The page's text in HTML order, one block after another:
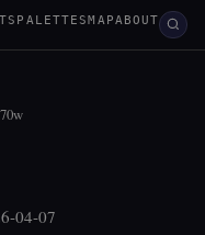
PALETTESMAPABOUT
04-07